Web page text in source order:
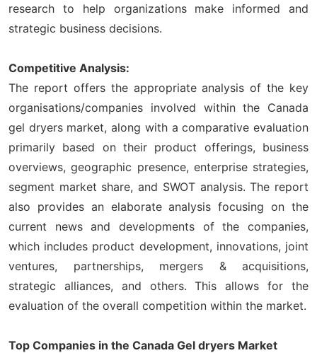
research to help organizations make informed and
strategic business decisions.
Competitive Analysis:
The report offers the appropriate analysis of the key
organisations/companies involved within the Canada
gel dryers market, along with a comparative evaluation
primarily based on their product offerings, business
overviews, geographic presence, enterprise strategies,
segment market share, and SWOT analysis. The report
also provides an elaborate analysis focusing on the
current news and developments of the companies,
which includes product development, innovations, joint
ventures, partnerships, mergers & acquisitions,
strategic alliances, and others. This allows for the
evaluation of the overall competition within the market.
Top Companies in the Canada Gel dryers Market